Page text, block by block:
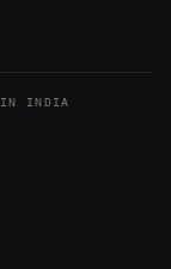
IN INDIA